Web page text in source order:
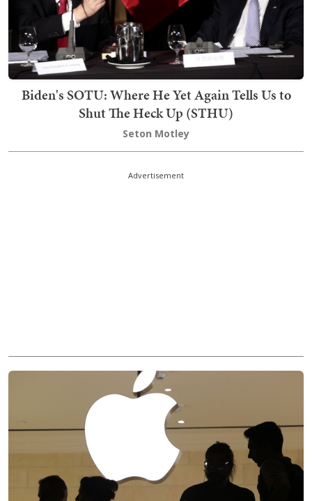
Biden's SOTU: Where He Yet Again Tells Us to
Shut The Heck Up (STHU)
Seton Motley
Advertisement